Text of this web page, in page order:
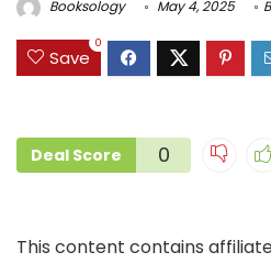
Booksology May 4, 2025
Save
0
Deal Score 0
This content contains